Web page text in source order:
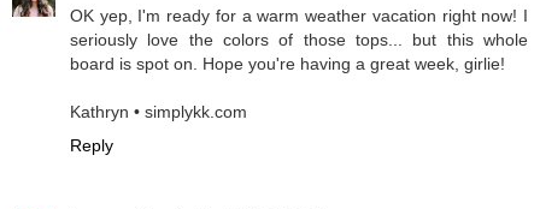
OK yep, I'm ready for a warm weather vacation right now! I
seriously love the colors of those tops... but this whole
board is spot on. Hope you're having a great week, girlie!
Kathryn • simplykk.com
Reply